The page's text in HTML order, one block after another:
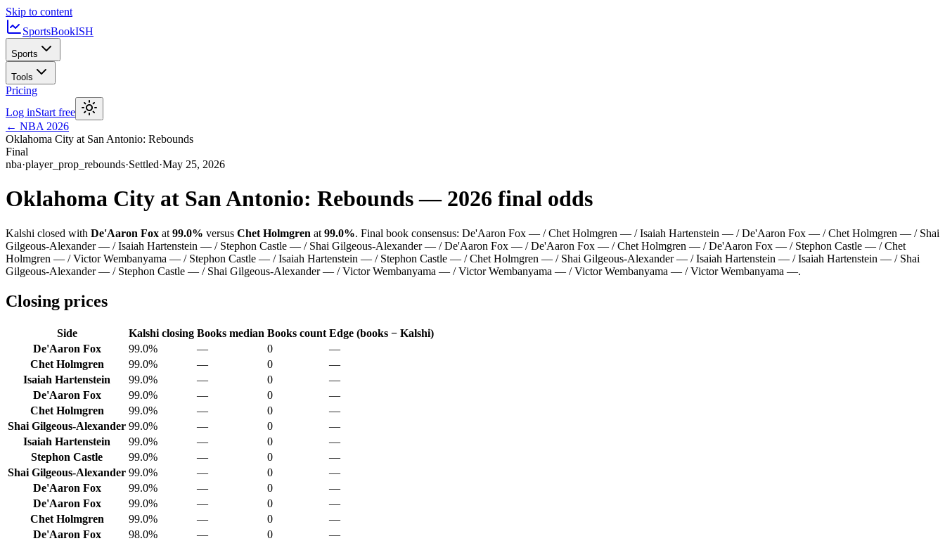
Skip to content
SportsBookISH
Sports
Tools
Pricing
Log inStart free
← NBA 2026
Oklahoma City at San Antonio: Rebounds
Final
nba·player_prop_rebounds·Settled·May 25, 2026
Oklahoma City at San Antonio: Rebounds — 2026 final odds
Kalshi closed with De'Aaron Fox at 99.0% versus Chet Holmgren at 99.0%. Final book consensus: De'Aaron Fox — / Chet Holmgren — / Isaiah Hartenstein — / De'Aaron Fox — / Chet Holmgren — / Shai
Gilgeous-Alexander — / Isaiah Hartenstein — / Stephon Castle — / Shai Gilgeous-Alexander — / De'Aaron Fox — / De'Aaron Fox — / Chet Holmgren — / De'Aaron Fox — / Stephon Castle — / Chet
Holmgren — / Victor Wembanyama — / Stephon Castle — / Isaiah Hartenstein — / Stephon Castle — / Chet Holmgren — / Shai Gilgeous-Alexander — / Isaiah Hartenstein — / Isaiah Hartenstein — / Shai
Gilgeous-Alexander — / Stephon Castle — / Shai Gilgeous-Alexander — / Victor Wembanyama — / Victor Wembanyama — / Victor Wembanyama — / Victor Wembanyama —.
Closing prices
Side Kalshi closing Books median Books count Edge (books − Kalshi)
De'Aaron Fox
99.0% — 0
—
Chet Holmgren
99.0% — 0
—
Isaiah Hartenstein
99.0% — 0
—
De'Aaron Fox
99.0% — 0
—
Chet Holmgren
99.0% — 0
—
Shai Gilgeous-Alexander 99.0% — 0
—
Isaiah Hartenstein
99.0% — 0
—
Stephon Castle
99.0% — 0
—
Shai Gilgeous-Alexander 99.0% — 0
—
De'Aaron Fox
99.0% — 0
—
De'Aaron Fox
99.0% — 0
—
Chet Holmgren
99.0% — 0
—
De'Aaron Fox
98.0% — 0
—